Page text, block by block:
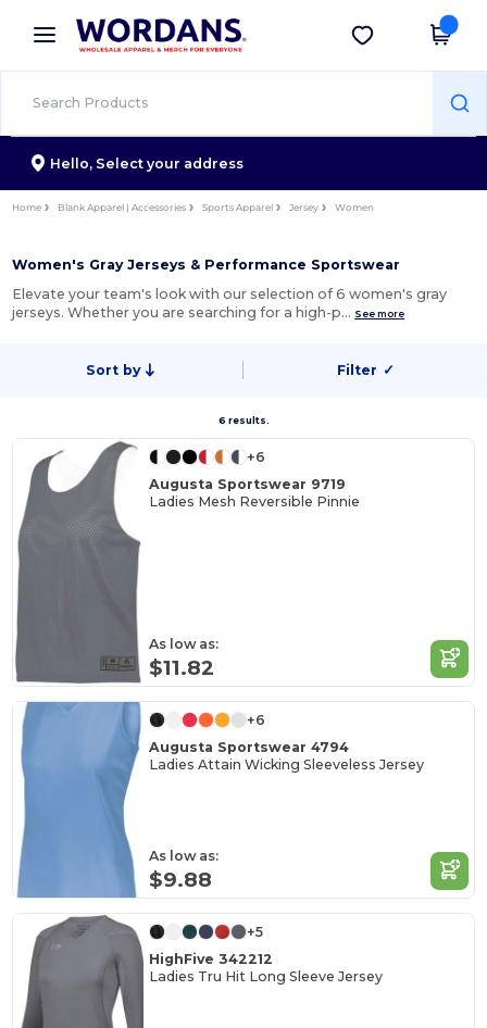
× Wordans App
Better prices on app!
Get the app
Hello, Select your address
Home Blank Apparel | Accessories Sports Apparel Jersey Women
Women's Gray Jerseys & Performance Sportswear
Elevate your team's look with our selection of 6 women's gray
jerseys. Whether you are searching for a high-p… See more
Sort by Filter ✓
6 results.
+6
Augusta Sportswear 9719
Ladies Mesh Reversible Pinnie
As low as:
$11.82
+6
Augusta Sportswear 4794
Ladies Attain Wicking Sleeveless Jersey
As low as:
$9.88
+5
HighFive 342212
Ladies Tru Hit Long Sleeve Jersey